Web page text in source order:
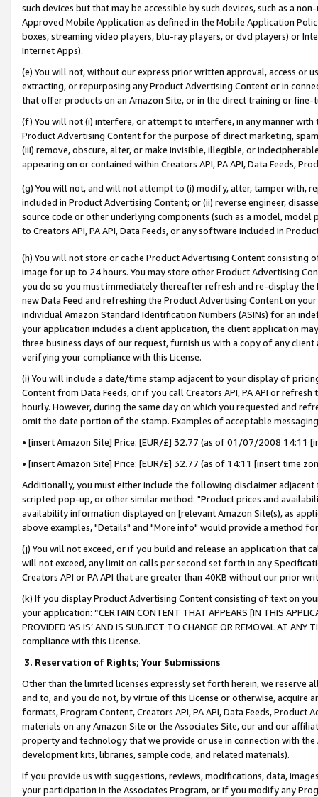
such devices but that may be accessible by such devices, such as a
Approved Mobile Application as defined in the Mobile Application
boxes, streaming video players, blu-ray players, or dvd players) or
Internet Apps).
(e) You will not, without our express prior written approval, access or
extracting, or repurposing any Product Advertising Content or in
that offer products on an Amazon Site, or in the direct training or
(f) You will not (i) interfere, or attempt to interfere, in any manner
Product Advertising Content for the purpose of direct marketing,
(iii) remove, obscure, alter, or make invisible, illegible, or
appearing on or contained within Creators API, PA API, Data Feeds,
(g) You will not, and will not attempt to (i) modify, alter, tamper with,
included in Product Advertising Content; or (ii) reverse engineer,
source code or other underlying components (such as a model,
to Creators API, PA API, Data Feeds, or any software included in
(h) You will not store or cache Product Advertising Content
image for up to 24 hours. You may store other Product Advertising
you do so you must immediately thereafter refresh and re-display the
new Data Feed and refreshing the Product Advertising Content on
individual Amazon Standard Identification Numbers (ASINs) for an
your application includes a client application, the client application
three business days of our request, furnish us with a copy of any
verifying your compliance with this License.
(i) You will include a date/time stamp adjacent to your display of
Content from Data Feeds, or if you call Creators API, PA API or
hourly. However, during the same day on which you requested and
omit the date portion of the stamp. Examples of acceptable
• [insert Amazon Site] Price: [EUR/£] 32.77 (as of 01/07/2008 14:11
• [insert Amazon Site] Price: [EUR/£] 32.77 (as of 14:11 [insert time
Additionally, you must either include the following disclaimer
scripted pop-up, or other similar method: "Product prices and
availability information displayed on [relevant Amazon Site(s), as
above examples, "Details" and "More info" would provide a method
(j) You will not exceed, or if you build and release an application that
will not exceed, any limit on calls per second set forth in any
Creators API or PA API that are greater than 40KB without our prior
(k) If you display Product Advertising Content consisting of text on
your application: “CERTAIN CONTENT THAT APPEARS [IN THIS
PROVIDED ‘AS IS’ AND IS SUBJECT TO CHANGE OR REMOVAL AT
compliance with this License.
3. Reservation of Rights; Your Submissions
Other than the limited licenses expressly set forth herein, we
and to, and you do not, by virtue of this License or otherwise, acquire
formats, Program Content, Creators API, PA API, Data Feeds,
materials on any Amazon Site or the Associates Site, our and our
property and technology that we provide or use in connection with
development kits, libraries, sample code, and related materials).
If you provide us with suggestions, reviews, modifications, data,
your participation in the Associates Program, or if you modify any